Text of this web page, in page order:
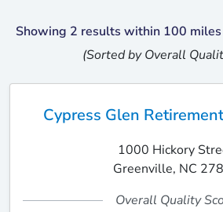
Showing 2 results within 100 miles
(Sorted by Overall
Cypress Glen
1000 Hickory
Greenville, NC
Overall Quality